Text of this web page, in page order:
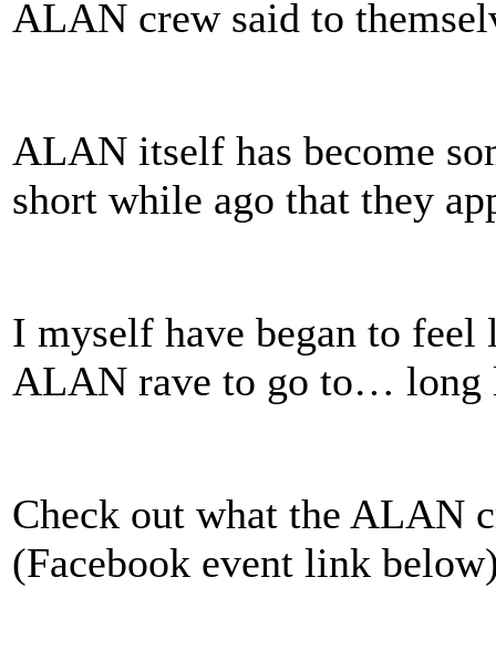
ALAN crew said to
ALAN itself has become
short while ago that they
I myself have began to
ALAN rave to go to…
Check out what the ALAN
(Facebook event link